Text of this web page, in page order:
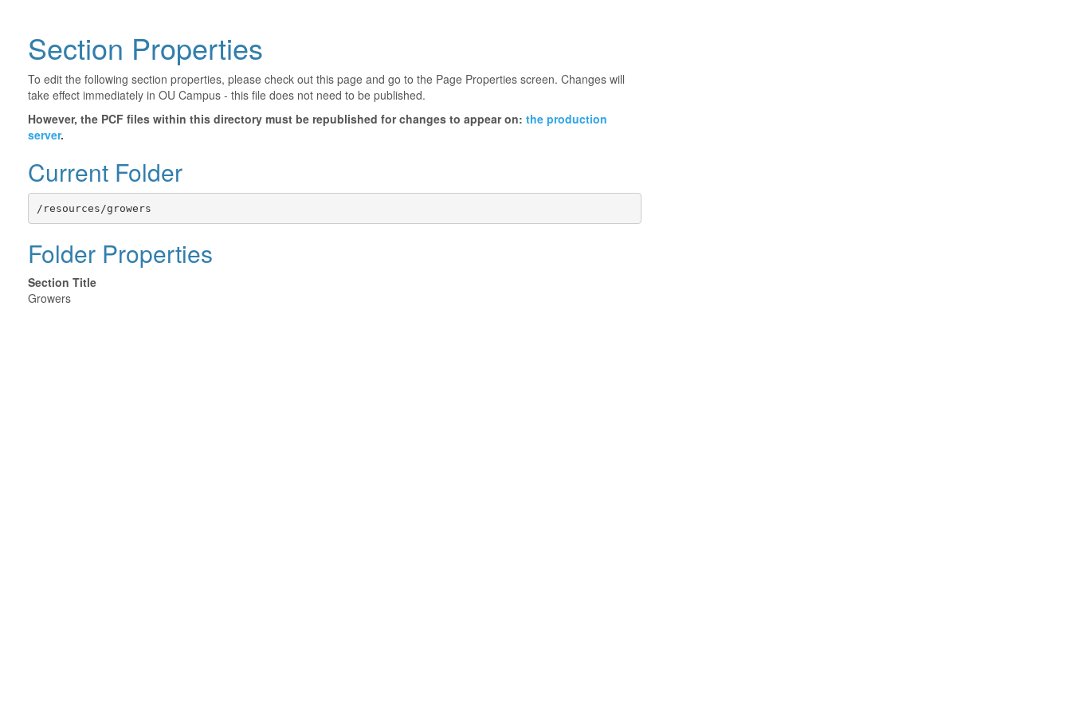
Section Properties
To edit the following section properties, please check out this page and go to the Page Properties screen. Changes will
take effect immediately in OU Campus - this file does not need to be published.
However, the PCF files within this directory must be republished for changes to appear on: the production
server.
Current Folder
/resources/growers
Folder Properties
Section Title
Growers